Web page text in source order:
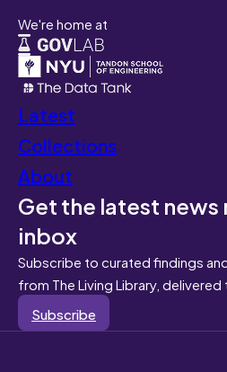
We're home at
Latest
Collections
About
Get the latest
inbox
Subscribe to curated findings
from The Living Library,
Subscribe